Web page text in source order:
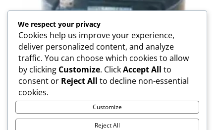
FDC01 Adapter
We respect your privacy
Cookies help us improve your experience,
deliver personalized content, and analyze
traffic. You can choose which cookies to allow
by clicking Customize. ClickAccept All to
consent or Reject All to decline non-essential
cookies.
Customize
Reject All